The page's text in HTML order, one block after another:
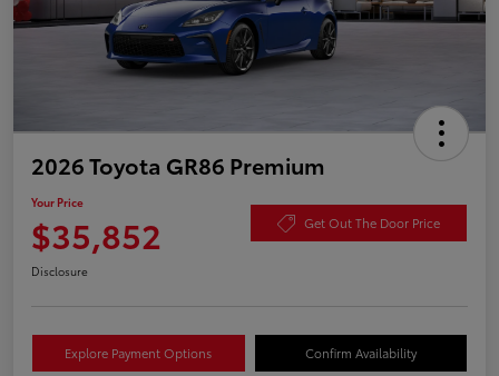
2026 Toyota GR86 Premium
Your Price
$35,852 Get Out The Door Price
Disclosure
Explore Payment Options Confirm Availability